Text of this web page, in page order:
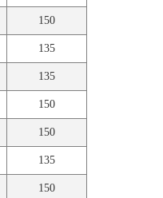
150
135
135
150
150
135
150